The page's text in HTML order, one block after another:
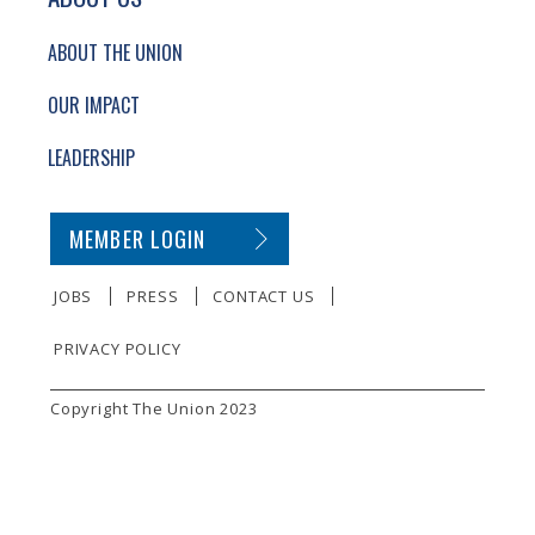
ABOUT THE UNION
OUR IMPACT
LEADERSHIP
SECONDARY FOOTER NAVIGATION
MEMBER LOGIN
JOBS PRESS CONTACT US
PRIVACY POLICY
SMALL PRINT
Copyright The Union 2023